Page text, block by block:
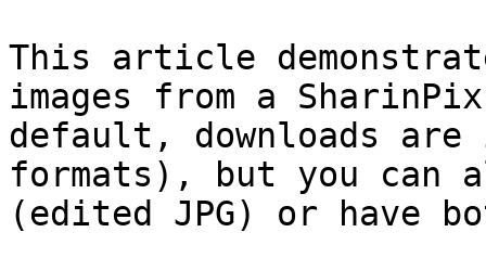
This article
images from a
default, downloads
formats), but you can
(edited JPG) or have